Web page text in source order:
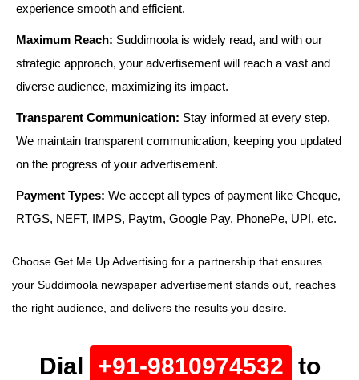
experience smooth and efficient.
Maximum Reach: Suddimoola is widely read, and with our
strategic approach, your advertisement will reach a vast and
diverse audience, maximizing its impact.
Transparent Communication: Stay informed at every step.
We maintain transparent communication, keeping you updated
on the progress of your advertisement.
Payment Types: We accept all types of payment like Cheque,
RTGS, NEFT, IMPS, Paytm, Google Pay, PhonePe, UPI, etc.
Choose Get Me Up Advertising for a partnership that ensures
your Suddimoola newspaper advertisement stands out, reaches
the right audience, and delivers the results you desire.
Dial +91-9810974532 to